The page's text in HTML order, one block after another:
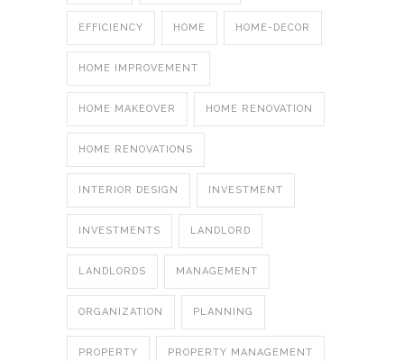
EFFICIENCY HOME HOME-DECOR
HOME IMPROVEMENT
HOME MAKEOVER HOME RENOVATION
HOME RENOVATIONS
INTERIOR DESIGN INVESTMENT
INVESTMENTS LANDLORD
LANDLORDS MANAGEMENT
ORGANIZATION PLANNING
PROPERTY PROPERTY MANAGEMENT